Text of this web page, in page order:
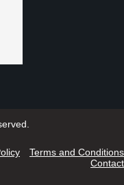
Terms and Conditions
Contact